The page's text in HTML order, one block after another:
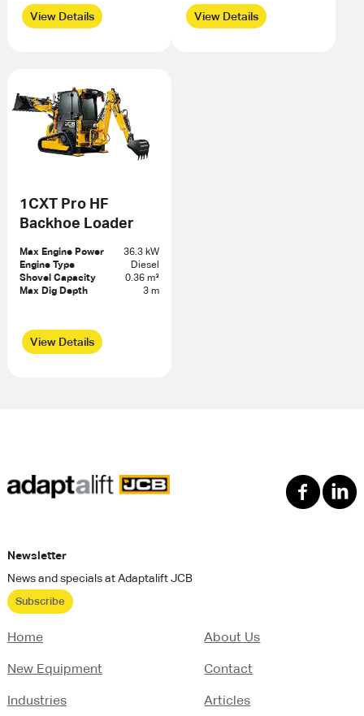
View Details View Details
1CXT Pro HF
Backhoe Loader
Max Engine Power
36.3 kW
Engine Type
Diesel
Shovel Capacity
0.36 m³
Max Dig Depth
3 m
View Details
Newsletter
News and specials at Adaptalift JCB
Subscribe
Home
New Equipment
Industries
About Us
Contact
Articles